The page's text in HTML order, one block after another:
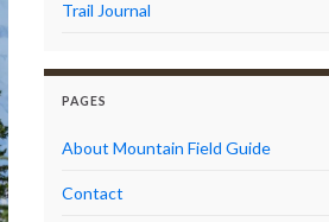
Trail Journal
PAGES
About Mountain Field Guide
Contact